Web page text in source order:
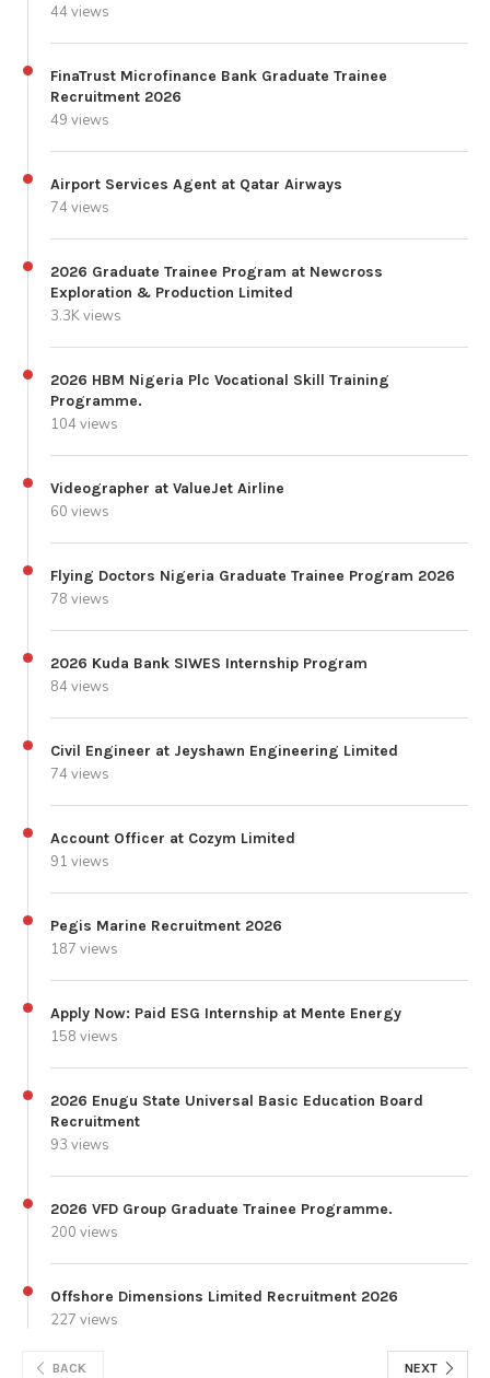
44 views
FinaTrust Microfinance Bank Graduate Trainee
Recruitment 2026
49 views
Airport Services Agent at Qatar Airways
74 views
2026 Graduate Trainee Program at Newcross
Exploration & Production Limited
3.3K views
2026 HBM Nigeria Plc Vocational Skill Training
Programme.
104 views
Videographer at ValueJet Airline
60 views
Flying Doctors Nigeria Graduate Trainee Program 2026
78 views
2026 Kuda Bank SIWES Internship Program
84 views
Civil Engineer at Jeyshawn Engineering Limited
74 views
Account Officer at Cozym Limited
91 views
Pegis Marine Recruitment 2026
187 views
Apply Now: Paid ESG Internship at Mente Energy
158 views
2026 Enugu State Universal Basic Education Board
Recruitment
93 views
2026 VFD Group Graduate Trainee Programme.
200 views
Offshore Dimensions Limited Recruitment 2026
227 views
BACK NEXT